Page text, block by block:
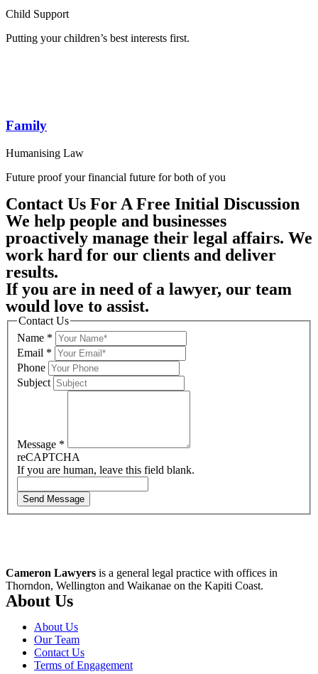
Child Support
Putting your children’s best interests first.
Family
Humanising Law
Future proof your financial future for both of you
Contact Us For A Free Initial Discussion
We help people and businesses
proactively manage their legal affairs. We
work hard for our clients and deliver
results.
If you are in need of a lawyer, our team
would love to assist.
Contact Us
Name *
Email *
Phone
Subject
Message *
reCAPTCHA
If you are human, leave this field blank.
Send Message
Cameron Lawyers is a general legal practice with offices in
Thorndon, Wellington and Waikanae on the Kapiti Coast.
About Us
About Us
Our Team
Contact Us
Terms of Engagement